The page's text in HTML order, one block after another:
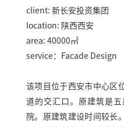
client: 新长安投资集团
location: 陕西西安
area: 40000㎡
service：Facade Design
该项目位于西安市中心区
道的交汇口。原建筑是
院。原建筑建设时间较长